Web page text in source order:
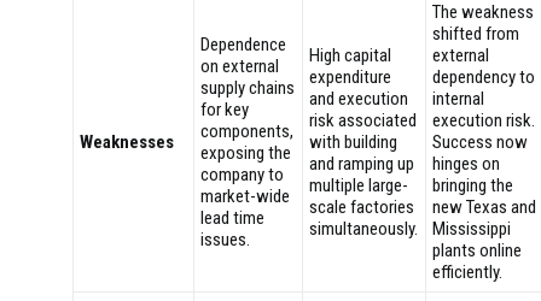
Weaknesses
Dependence
on external
supply chains
for key
components,
exposing the
company to
market-wide
lead time
issues.
High capital
expenditure
and execution
risk associated
with building
and ramping up
multiple large-
scale factories
simultaneously.
The weakness
shifted from
external
dependency to
internal
execution risk.
Success now
hinges on
bringing the
new Texas and
Mississippi
plants online
efficiently.